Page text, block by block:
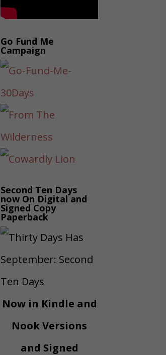
Go Fund Me
Campaign
Second Ten Days
now On Digital and
Signed Copy
Paperback
Now in Kindle and
Nook Versions
and Signed